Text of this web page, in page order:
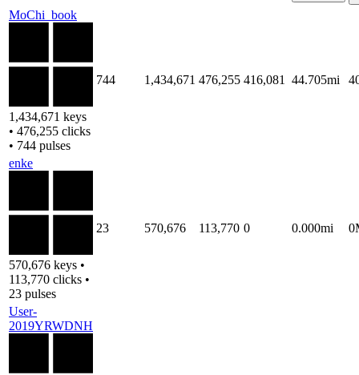
MoChi_book
1,434,671 keys
• 476,255 clicks
• 744 pulses
744 1,434,671 476,255 416,081 44.705mi
enke
570,676 keys •
113,770 clicks •
23 pulses
23 570,676 113,770 0 0.000mi
User-
2019YRWDNH